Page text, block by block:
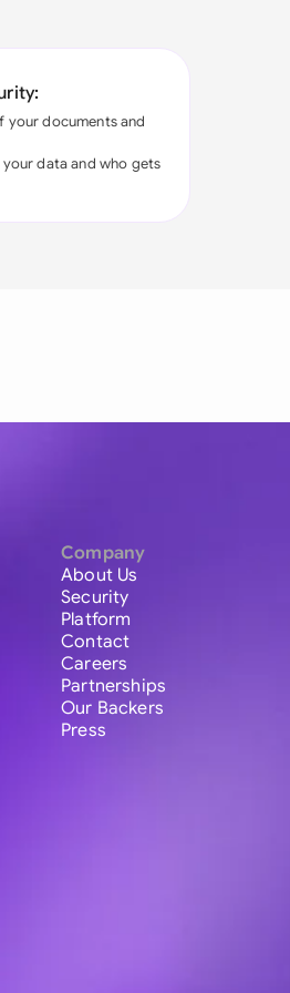
your documents and
data and who gets
Company
About Us
Security
Platform
Contact
Careers
Partnerships
Our Backers
Press